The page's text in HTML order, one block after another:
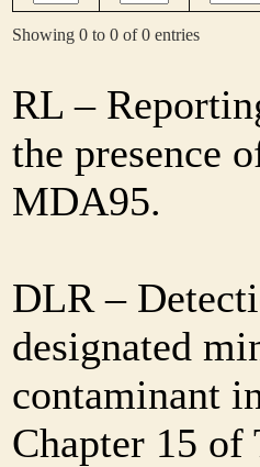
Showing 0 to 0 of 0 entries
RL –
the presence
MDA95.
DLR –
designated
contaminant
Chapter 15